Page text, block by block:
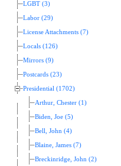
LGBT (3)
Labor (29)
License Attachments (7)
Locals (126)
Mirrors (9)
Postcards (23)
Presidential (1702)
Arthur, Chester (1)
Biden, Joe (5)
Bell, John (4)
Blaine, James (7)
Breckinridge, John (2)